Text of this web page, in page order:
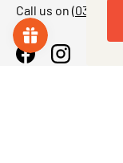
Call us on (03) 5367
FacebookInstagram